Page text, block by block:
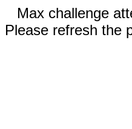
Max challenge
Please refresh the